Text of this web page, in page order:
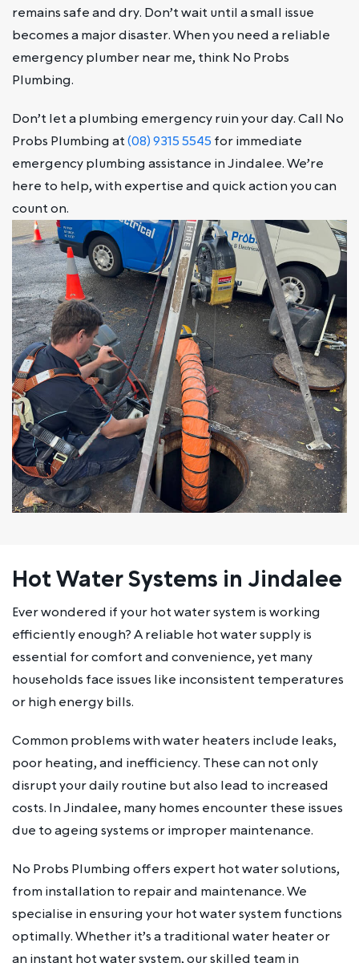
remains safe and dry. Don’t wait until a small issue
becomes a major disaster. When you need a reliable
emergency plumber near me, think No Probs
Plumbing.
Don’t let a plumbing emergency ruin your day. Call No
Probs Plumbing at(08) 9315 5545 for immediate
emergency plumbing assistance in Jindalee. We’re
here to help, with expertise and quick action you can
count on.
Hot Water Systems in Jindalee
Ever wondered if your hot water system is working
efficiently enough? A reliable hot water supply is
essential for comfort and convenience, yet many
households face issues like inconsistent temperatures
or high energy bills.
Common problems with water heaters include leaks,
poor heating, and inefficiency. These can not only
disrupt your daily routine but also lead to increased
costs. In Jindalee, many homes encounter these issues
due to ageing systems or improper maintenance.
No Probs Plumbing offers expert hot water solutions,
from installation to repair and maintenance. We
specialise in ensuring your hot water system functions
optimally. Whether it’s a traditional water heater or
an instant hot water system, our skilled team in